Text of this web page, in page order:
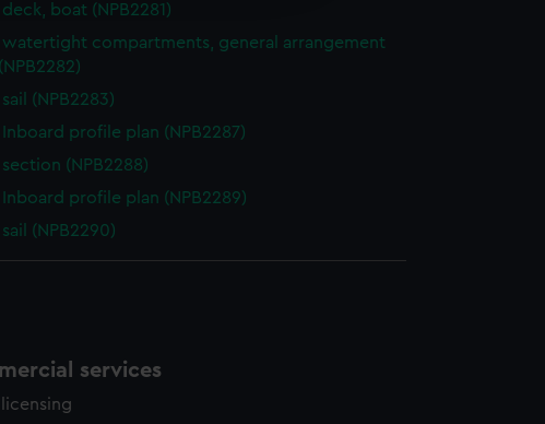
at any time.
deck, boat (NPB2281)
watertight compartments, general arrangement
(NPB2282)
sail (NPB2283)
Inboard profile plan (NPB2287)
section (NPB2288)
Inboard profile plan (NPB2289)
sail (NPB2290)
services
licensing